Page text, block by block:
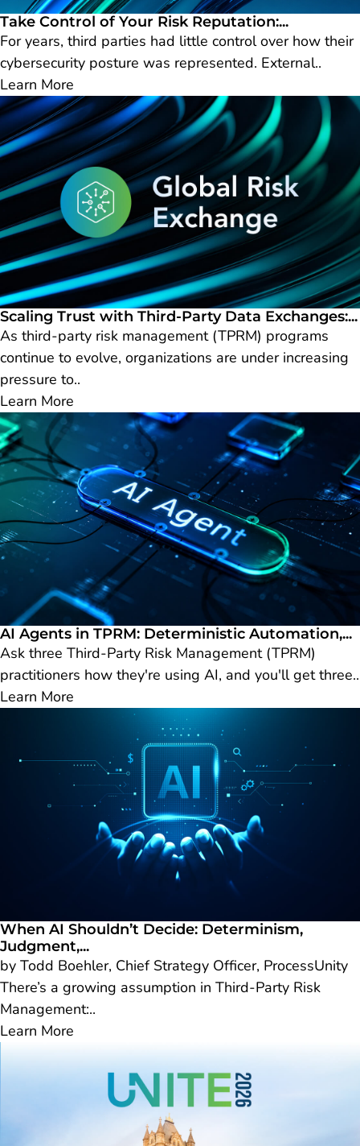
Take Control of Your Risk Reputation:...
For years, third parties had little control over how their
cybersecurity posture was represented. External..
Learn More
Scaling Trust with Third-Party Data Exchanges:...
As third-party risk management (TPRM) programs
continue to evolve, organizations are under increasing
pressure to..
Learn More
AI Agents in TPRM: Deterministic Automation,...
Ask three Third-Party Risk Management (TPRM)
practitioners how they're using AI, and you'll get three..
Learn More
When AI Shouldn’t Decide: Determinism,
Judgment,...
by Todd Boehler, Chief Strategy Officer, ProcessUnity
There’s a growing assumption in Third-Party Risk
Management:..
Learn More